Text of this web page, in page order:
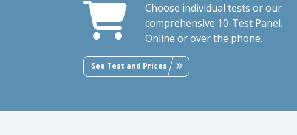
Choose individual tests or our
comprehensive 10-Test Panel.
Online or over the phone.
See Test and Prices